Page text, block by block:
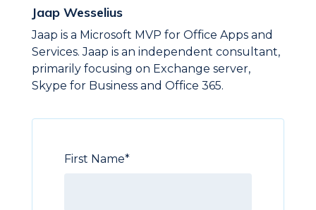
Jaap Wesselius
Jaap is a Microsoft MVP for Office Apps and
Services. Jaap is an independent consultant,
primarily focusing on Exchange server,
Skype for Business and Office 365.
First Name*